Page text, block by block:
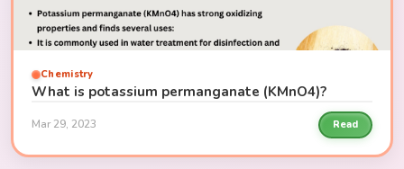
Chemistry
What is potassium permanganate (KMnO4)?
Mar 29, 2023 Read